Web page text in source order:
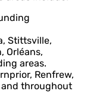
Stittsville,
Orléans,
areas.
Renfrew,
and throughout